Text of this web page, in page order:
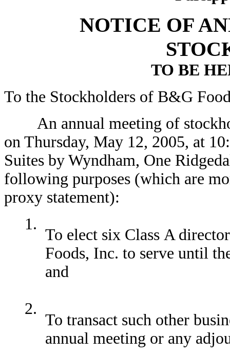
NOTICE OF
TO BE
To the Stockholders of B&G
An annual meeting of
on Thursday, May 12, 2005, at
Suites by Wyndham, One
following purposes (which are
proxy statement):
1.
To elect six Class A
Foods, Inc. to serve until
and
2.
To transact such other
annual meeting or any